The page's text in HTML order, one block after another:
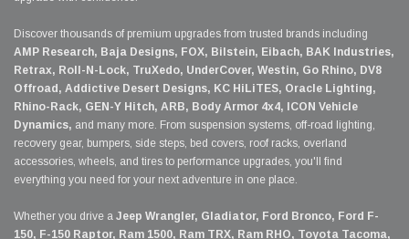
Discover thousands of premium upgrades from trusted brands including
AMP Research, Baja Designs, FOX, Bilstein, Eibach, BAK Industries,
Retrax, Roll-N-Lock, TruXedo, UnderCover, Westin, Go Rhino, DV8
Offroad, Addictive Desert Designs, KC HiLiTES, Oracle Lighting,
Rhino-Rack, GEN-Y Hitch, ARB, Body Armor 4x4, ICON Vehicle
Dynamics, and many more. From suspension systems, off-road lighting,
recovery gear, bumpers, side steps, bed covers, roof racks, overland
accessories, wheels, and tires to performance upgrades, you'll find
everything you need for your next adventure in one place.
Whether you drive a Jeep Wrangler, Gladiator, Ford Bronco, Ford F-
150, F-150 Raptor, Ram 1500, Ram TRX, Ram RHO, Toyota Tacoma,